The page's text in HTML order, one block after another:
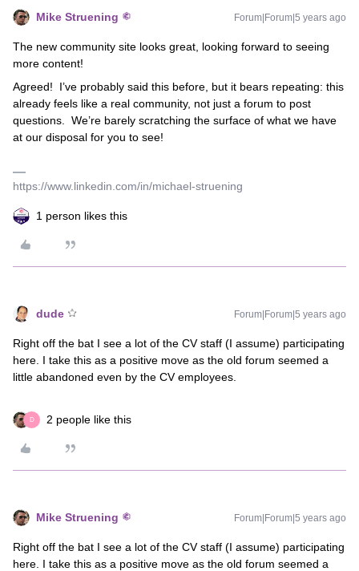
Mike Struening Forum|Forum|5 years ago
The new community site looks great, looking forward to seeing
more content!
Agreed! I’ve probably said this before, but it bears repeating: this
already feels like a real community, not just a forum to post
questions. We’re barely scratching the surface of what we have
at our disposal for you to see!
https://www.linkedin.com/in/michael-struening
1 person likes this
dude Forum|Forum|5 years ago
Right off the bat I see a lot of the CV staff (I assume) participating
here. I take this as a positive move as the old forum seemed a
little abandoned even by the CV employees.
D 2 people like this
Mike Struening Forum|Forum|5 years ago
Right off the bat I see a lot of the CV staff (I assume) participating
here. I take this as a positive move as the old forum seemed a